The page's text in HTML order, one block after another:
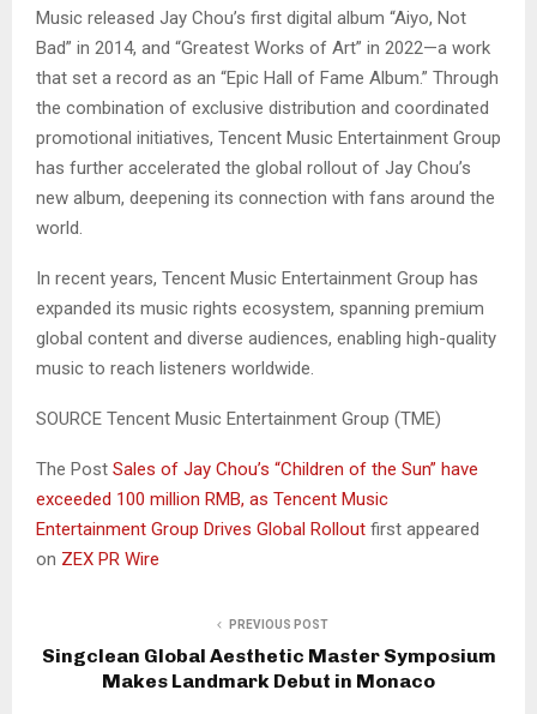
Music released Jay Chou’s first digital album “Aiyo, Not
Bad” in 2014, and “Greatest Works of Art” in 2022—a work
that set a record as an “Epic Hall of Fame Album.” Through
the combination of exclusive distribution and coordinated
promotional initiatives, Tencent Music Entertainment Group
has further accelerated the global rollout of Jay Chou’s
new album, deepening its connection with fans around the
world.
In recent years, Tencent Music Entertainment Group has
expanded its music rights ecosystem, spanning premium
global content and diverse audiences, enabling high-quality
music to reach listeners worldwide.
SOURCE Tencent Music Entertainment Group (TME)
The Post Sales of Jay Chou’s “Children of the Sun” have
exceeded 100 million RMB, as Tencent Music
Entertainment Group Drives Global Rollout first appeared
on ZEX PR Wire
PREVIOUS POST
Singclean Global Aesthetic Master Symposium
Makes Landmark Debut in Monaco